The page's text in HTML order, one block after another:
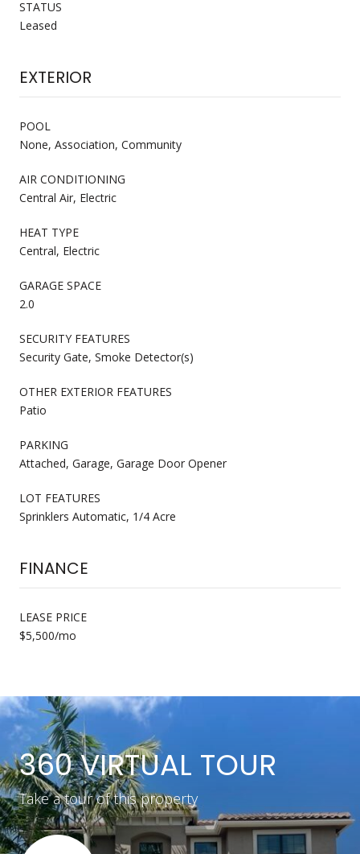
STATUS
Leased
EXTERIOR
POOL
None, Association, Community
AIR CONDITIONING
Central Air, Electric
HEAT TYPE
Central, Electric
GARAGE SPACE
2.0
SECURITY FEATURES
Security Gate, Smoke Detector(s)
OTHER EXTERIOR FEATURES
Patio
PARKING
Attached, Garage, Garage Door Opener
LOT FEATURES
Sprinklers Automatic, 1/4 Acre
FINANCE
LEASE PRICE
$5,500/mo
360 VIRTUAL TOUR
Take a tour of this property